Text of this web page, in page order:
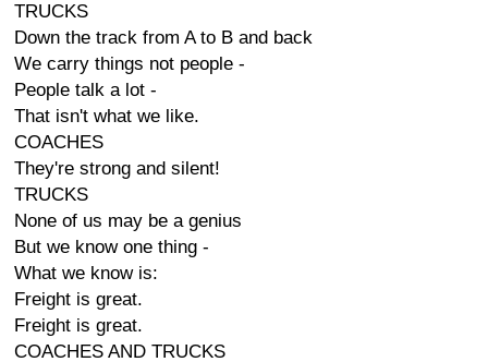
TRUCKS
Down the track from A to B and back
We carry things not people -
People talk a lot -
That isn't what we like.
COACHES
They're strong and silent!
TRUCKS
None of us may be a genius
But we know one thing -
What we know is:
Freight is great.
Freight is great.
COACHES AND TRUCKS